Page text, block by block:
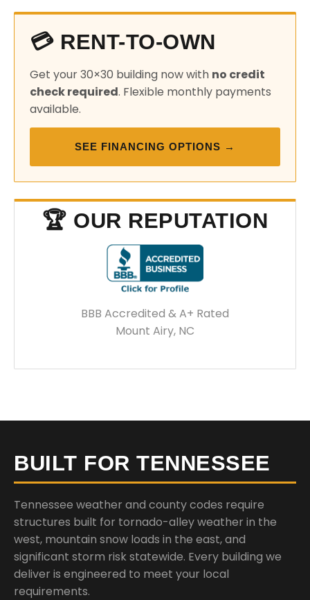
💳 RENT-TO-OWN
Get your 30×30 building now with no credit
check required. Flexible monthly payments
available.
SEE FINANCING OPTIONS →
🏆 OUR REPUTATION
BBB Accredited & A+ Rated
Mount Airy, NC
BUILT FOR TENNESSEE
Tennessee weather and county codes require
structures built for tornado-alley weather in the
west, mountain snow loads in the east, and
significant storm risk statewide. Every building we
deliver is engineered to meet your local
requirements.